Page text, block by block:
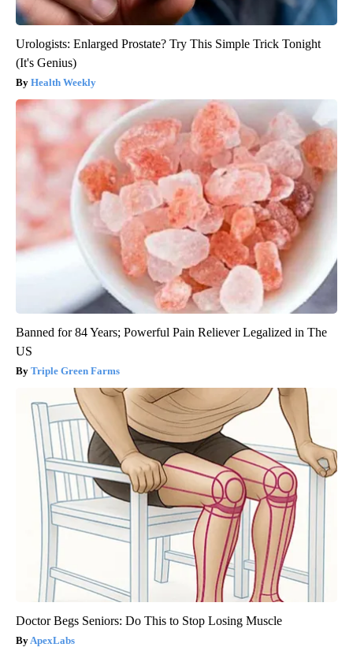
Urologists: Enlarged Prostate? Try This Simple Trick Tonight
(It's Genius)
Health Weekly
Banned for 84 Years; Powerful Pain Reliever Legalized in The
US
Triple Green Farms
Doctor Begs Seniors: Do This to Stop Losing Muscle
ApexLabs